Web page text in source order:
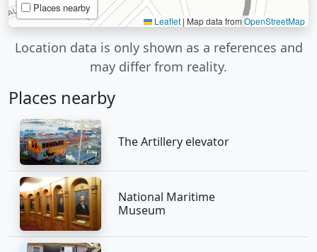
Places nearby
Leaflet | Map data fromOpenStreetMap
Location data is only shown as a references and
may differ from reality.
Places nearby
The Artillery elevator
National Maritime
Museum